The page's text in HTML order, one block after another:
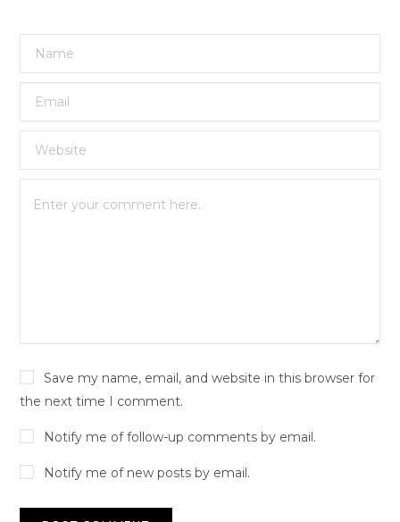
Save my name, email, and website in this browser for
the next time I comment.
Notify me of follow-up comments by email.
Notify me of new posts by email.